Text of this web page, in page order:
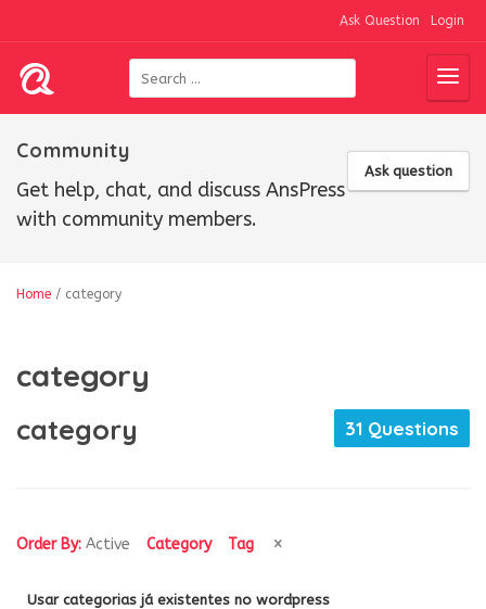
Ask Question Login
Ask question
Community
Get help, chat, and discuss AnsPress
with community members.
Home / category
category
category 31 Questions
Order By: Active Category Tag
Usar categorias já existentes no wordpress